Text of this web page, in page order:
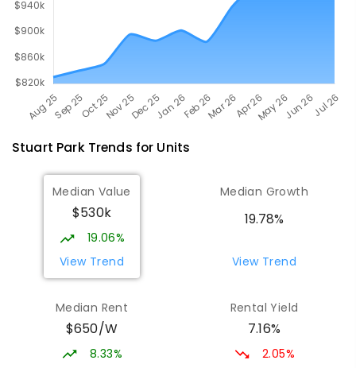
Stuart ParkTrends for Units
Median Value
$530k
19.06%
View Trend
Median Growth
19.78%
View Trend
Median Rent
$650/W
8.33%
Rental Yield
7.16%
2.05%